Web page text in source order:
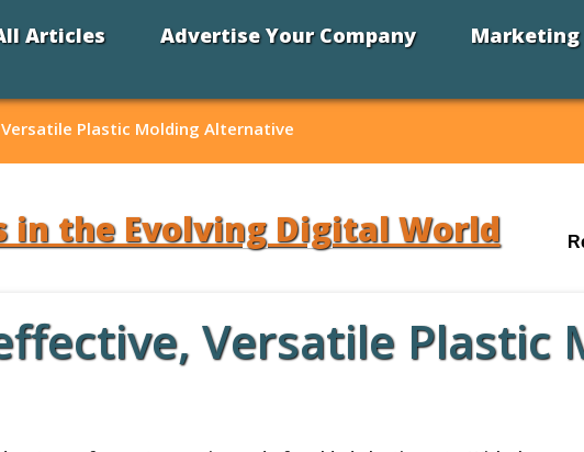
Articles Advertise Your Company Marketing
Plastic Molding Alternative
in the Evolving Digital World
Versatile Plastic